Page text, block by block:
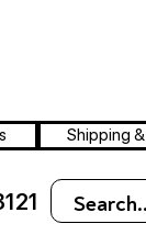
Shipping